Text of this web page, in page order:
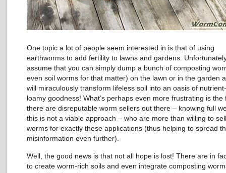
One topic a lot of people seem interested in is that of using
earthworms to add fertility to lawns and gardens.
assume that you can simply dump a bunch of composting
even soil worms for that matter) on the lawn or in the garden
will miraculously transform lifeless soil into an oasis of
loamy goodness! What’s perhaps even more frustrating is the
there are disreputable worm sellers out there – knowing full
this is not a viable approach – who are more than willing to
worms for exactly these applications (thus helping to spread
misinformation even further).
Well, the good news is that not all hope is lost! There are in
to create worm-rich soils and even integrate composting